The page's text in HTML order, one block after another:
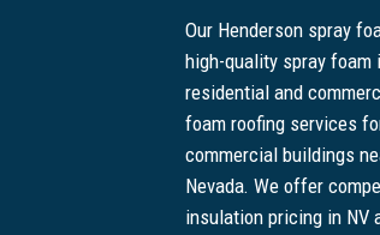
Our Henderson spray
high-quality spray
residential and
foam roofing services
commercial buildings
Nevada. We offer
insulation pricing in NV